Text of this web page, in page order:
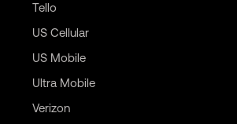
Tello
US Cellular
US Mobile
Ultra Mobile
Verizon